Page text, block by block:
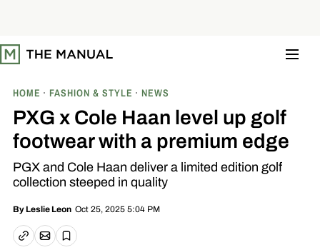
t
o
HOME FASHION & STYLE NEWS
PXG x Cole Haan level up golf
footwear with a premium edge
PGX and Cole Haan deliver a limited edition golf
collection steeped in quality
By Leslie Leon Oct 25, 2025 5:04 PM
Copy linkEmail article
Save